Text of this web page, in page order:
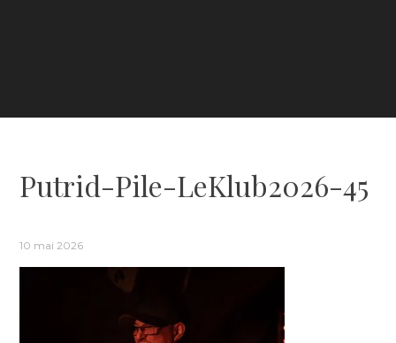
Putrid-Pile-LeKlub2026-45
10 mai 2026